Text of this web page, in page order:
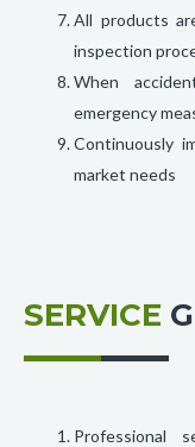
All products
inspection
When
emergency
Continuously
market needs
SERVICE
Professional